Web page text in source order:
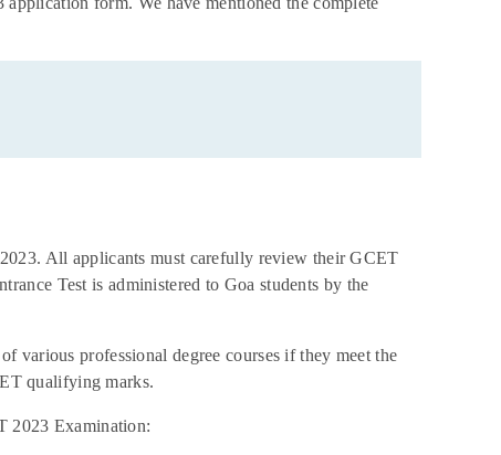
All applicants must carefully review their GCET
Test is administered to Goa students by the
various professional degree courses if they meet the
qualifying marks.
2023 Examination: